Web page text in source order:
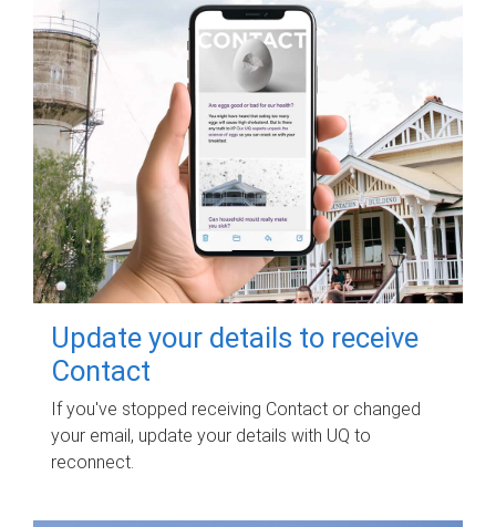
Update your details to receive
Contact
If you've stopped receiving Contact or changed
your email, update your details with UQ to
reconnect.